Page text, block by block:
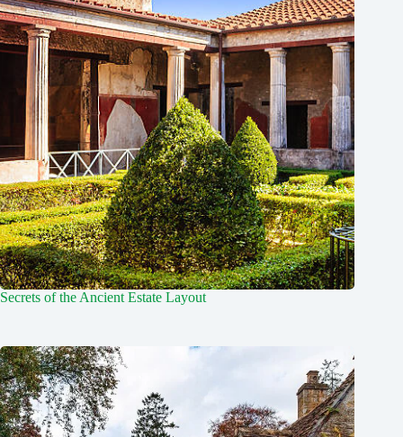
Secrets of the Ancient Estate Layout